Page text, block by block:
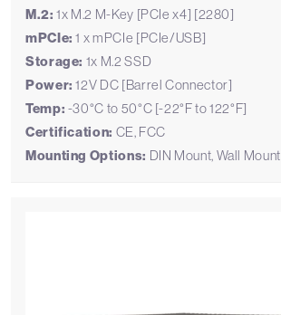
M.2: 1x M.2 M-Key [PCIe x4] [2280]
mPCIe: 1 x mPCIe [PCIe/USB]
Storage: 1x M.2 SSD
Power: 12V DC [Barrel Connector]
Temp: -30°C to 50°C [-22°F to 122°F]
Certification: CE, FCC
Mounting Options: DIN Mount, Wall Mount